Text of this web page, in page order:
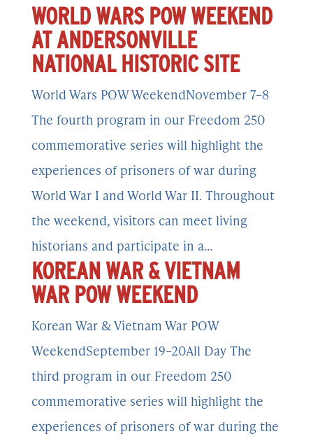
WORLD WARS POW WEEKEND
AT ANDERSONVILLE
NATIONAL HISTORIC SITE
World Wars POW WeekendNovember 7–8
The fourth program in our Freedom 250
commemorative series will highlight the
experiences of prisoners of war during
World War I and World War II. Throughout
the weekend, visitors can meet living
historians and participate in a...
KOREAN WAR & VIETNAM
WAR POW WEEKEND
Korean War & Vietnam War POW
WeekendSeptember 19–20All Day The
third program in our Freedom 250
commemorative series will highlight the
experiences of prisoners of war during the